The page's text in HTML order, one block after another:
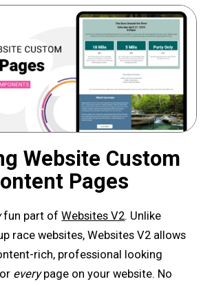
Website Custom
Pages
fun part ofWebsites V2. Unlike
race websites, Websites V2 allows
rich, professional looking
everypage on your website. No